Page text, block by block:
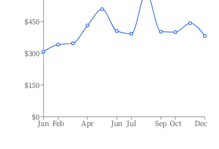
Jan Feb Apr Jun Jul Sep Oct Dec
$0
$150
$300
$450